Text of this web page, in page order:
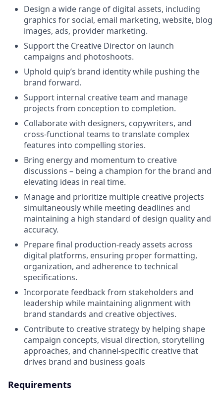
Design a wide range of digital assets, including
graphics for social, email marketing, website, blog
images, ads, provider marketing.
Support the Creative Director on launch
campaigns and photoshoots.
Uphold quip’s brand identity while pushing the
brand forward.
Support internal creative team and manage
projects from conception to completion.
Collaborate with designers, copywriters, and
cross-functional teams to translate complex
features into compelling stories.
Bring energy and momentum to creative
discussions – being a champion for the brand and
elevating ideas in real time.
Manage and prioritize multiple creative projects
simultaneously while meeting deadlines and
maintaining a high standard of design quality and
accuracy.
Prepare final production-ready assets across
digital platforms, ensuring proper formatting,
organization, and adherence to technical
specifications.
Incorporate feedback from stakeholders and
leadership while maintaining alignment with
brand standards and creative objectives.
Contribute to creative strategy by helping shape
campaign concepts, visual direction, storytelling
approaches, and channel-specific creative that
drives brand and business goals
Requirements